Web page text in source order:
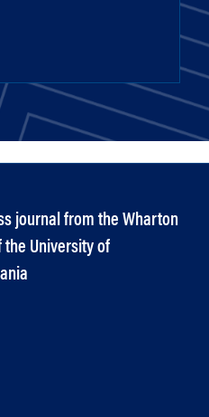
journal from the Wharton
the University of